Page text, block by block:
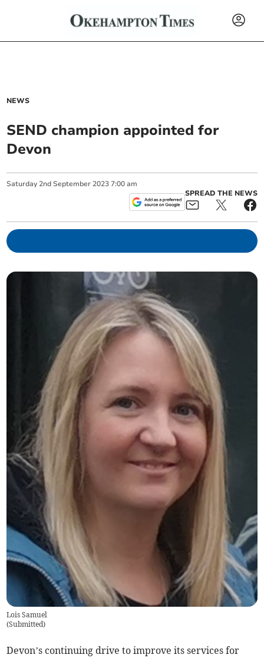
NEWS
SEND champion appointed for
Devon
Saturday 2nd September 2023 7:00 am
SPREAD THE NEWS
Lois Samuel
(Submitted)
Devon’s continuing drive to improve its services for